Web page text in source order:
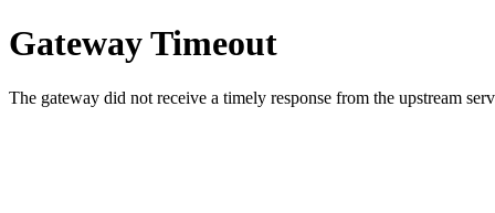
Gateway Timeout
The gateway did not receive a timely response from the upstream